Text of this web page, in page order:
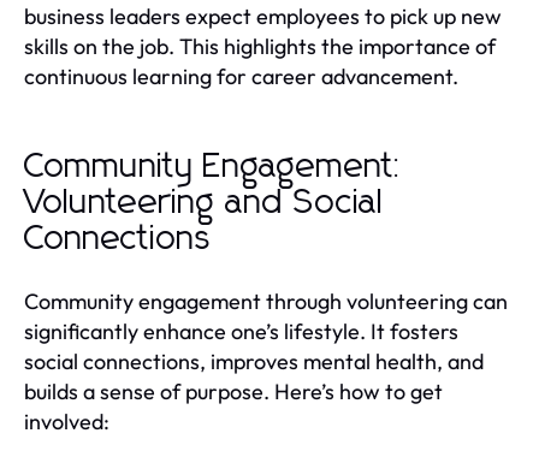
business leaders expect employees to pick up new
skills on the job. This highlights the importance of
continuous learning for career advancement.
Community Engagement:
Volunteering and Social
Connections
Community engagement through volunteering can
significantly enhance one’s lifestyle. It fosters
social connections, improves mental health, and
builds a sense of purpose. Here’s how to get
involved: